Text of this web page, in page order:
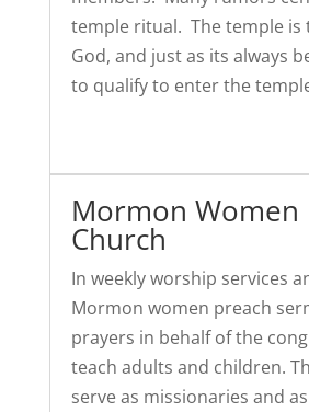
temple ritual. The temple is
God, and just as its always
to qualify to enter the
Mormon Women
Church
In weekly worship services
Mormon women preach
prayers in behalf of the
teach adults and children.
serve as missionaries and